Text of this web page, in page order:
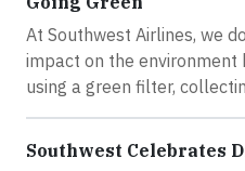
At Southwest Airlines, we
impact on the
using a green filter,
Southwest Celebrates